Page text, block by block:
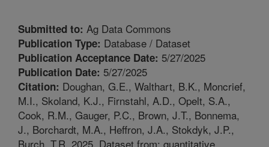
Submitted to: Ag Data Commons
Publication Type: Database / Dataset
Publication Acceptance Date: 5/27/2025
Publication Date: 5/27/2025
Citation: Doughan, G.E., Walthart, B.K., Moncrief,
M.I., Skoland, K.J., Firnstahl, A.D., Opelt, S.A.,
Cook, R.M., Gauger, P.C., Brown, J.T., Bonnema,
J., Borchardt, M.A., Heffron, J.A., Stokdyk, J.P.,
Burch, T.R. 2025. Dataset from: quantitative